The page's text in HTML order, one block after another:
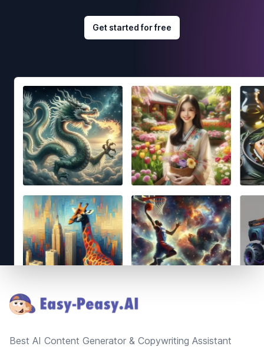
Get started for free
Best AI Content Generator & Copywriting Assistant